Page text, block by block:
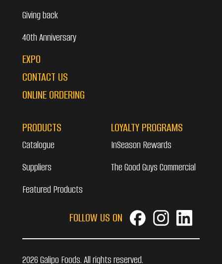
Giving back
40th Anniversary
EXPO
CONTACT US
ONLINE ORDERING
PRODUCTS
Catalogue
Suppliers
Featured Products
LOYALTY PROGRAMS
InSeason Rewards
The Good Guys Commercial
FOLLOW US ON
2026 Galipo Foods. All rights reserved.